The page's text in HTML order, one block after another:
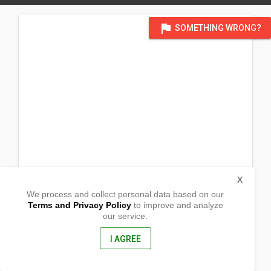
flag SOMETHING WRONG?
We process and collect personal data based on our
Terms and Privacy Policyto improve and analyze
our service.
I AGREE
X